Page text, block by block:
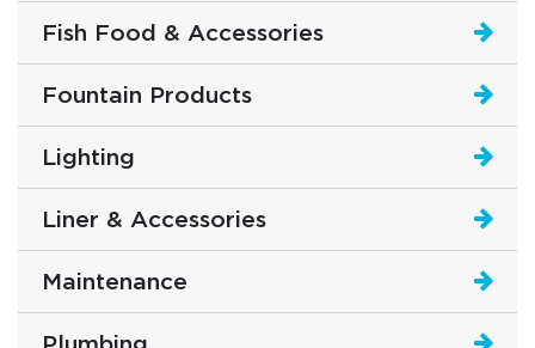
Fish Food & Accessories
Fountain Products
Lighting
Liner & Accessories
Maintenance
Plumbing